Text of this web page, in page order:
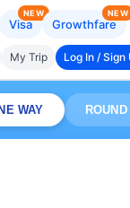
Visa
NEW
Growthfare
NEW
My Trip Log In / Sign
WAY